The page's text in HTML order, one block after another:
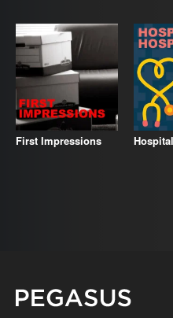
First Impressions